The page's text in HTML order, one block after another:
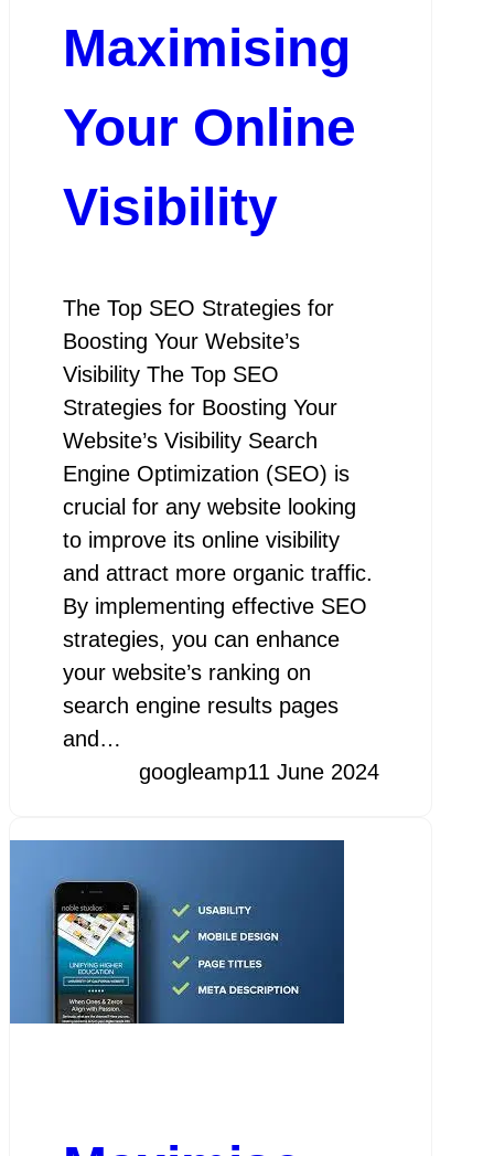
Maximising
Your Online
Visibility
The Top SEO Strategies for
Boosting Your Website’s
Visibility The Top SEO
Strategies for Boosting Your
Website’s Visibility Search
Engine Optimization (SEO) is
crucial for any website looking
to improve its online visibility
and attract more organic traffic.
By implementing effective SEO
strategies, you can enhance
your website’s ranking on
search engine results pages
and…
googleamp11 June 2024